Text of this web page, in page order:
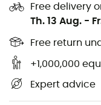
Free delivery
Th. 13 Aug. -
Free return
+1,000,000
Expert advice
preparing for and
great precision, this
all the necessary
roads of Saint-
its many treasures:
other remarkable
we believe this IGN